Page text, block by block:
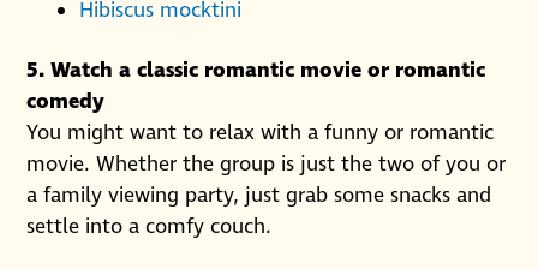
Hibiscus mocktini
5. Watch a classic romantic movie or romantic
comedy
You might want to relax with a funny or romantic
movie. Whether the group is just the two of you or
a family viewing party, just grab some snacks and
settle into a comfy couch.